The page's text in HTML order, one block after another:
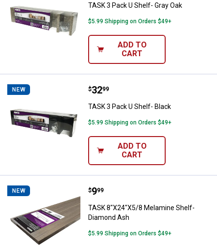
TASK 3 Pack U Shelf- Gray Oak
$5.99 Shipping on Orders $49+
ADD TO
CART
NEW TASK 3 Pack U Shelf- Black
Price:
$32
. 99
TASK 3 Pack U Shelf- Black
$5.99 Shipping on Orders $49+
ADD TO
CART
NEW TASK 8"X24"X5/8 Melamine
Price:
$9
. 99
TASK 8"X24"X5/8 Melamine Shelf-
Diamond Ash
$5.99 Shipping on Orders $49+